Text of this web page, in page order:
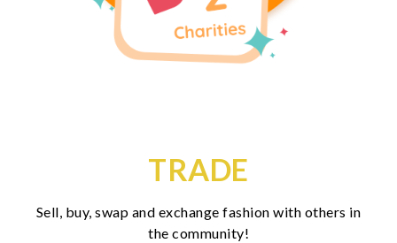
TRADE
Sell, buy, swap and exchange fashion with others in
the community!